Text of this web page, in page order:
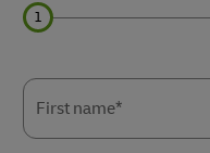
First name*